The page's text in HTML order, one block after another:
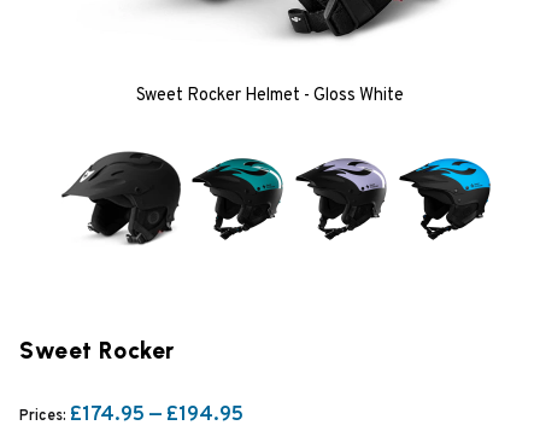
Sweet Rocker Helmet - Gloss White
Sweet Rocker
Prices: £174.95 — £194.95